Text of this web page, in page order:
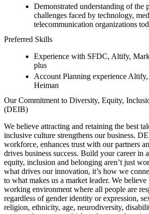
Demonstrated understanding of the
challenges faced by technology,
telecommunication organizations
Preferred Skills
Experience with SFDC, Altify,
plus
Account Planning experience
Heiman
Our Commitment to Diversity, Equity,
(DEIB)
We believe attracting and retaining the best
inclusive culture strengthens our business.
workforce, enhances trust with our partners
drives business success. Build your career in
equity, inclusion and belonging aren’t just
what drives our innovation, it’s how we
to what makes us a market leader. We
working environment where all people are
regardless of gender identity or expression,
religion, ethnicity, age, neurodiversity,